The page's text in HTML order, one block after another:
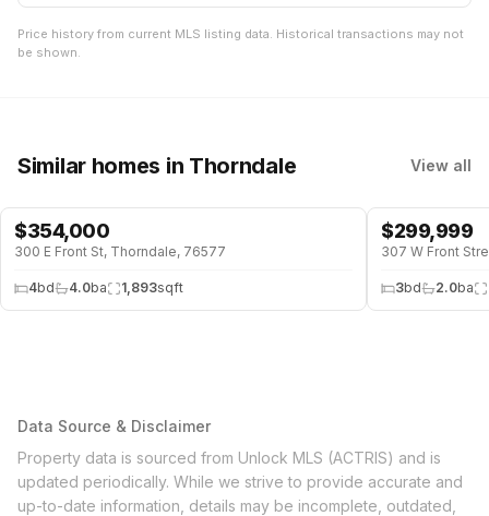
Price history from current MLS listing data. Historical transactions may not
be shown.
Similar homes in Thorndale View all
$354,000
300 E Front St, Thorndale, 76577
4bd 4.0ba 1,893sqft
$299,999
307 W Front
3bd 2.0ba
Data Source & Disclaimer
Property data is sourced from Unlock MLS (ACTRIS) and is
updated periodically. While we strive to provide accurate and
up-to-date information, details may be incomplete, outdated,